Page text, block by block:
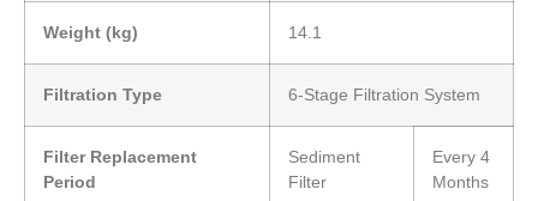
Weight (kg) 14.1
Filtration Type 6-Stage Filtration System
Filter Replacement
Period
Sediment
Filter
Every 4
Months